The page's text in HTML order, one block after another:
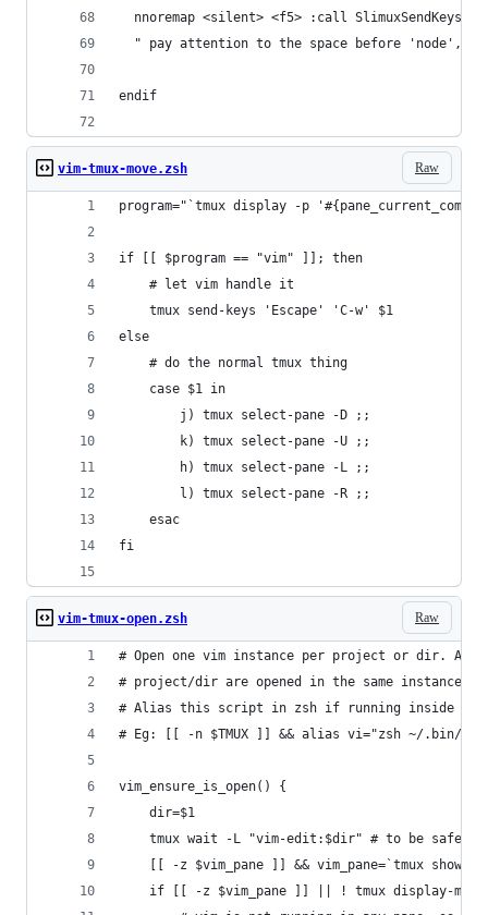
nnoremap <silent> <f5> :call
" pay attention to the space before 'node',
endif
Raw
vim-tmux-move.zsh
program="`tmux display -p
if [[ $program == "vim" ]]; then
	# let vim handle it
	tmux send-keys 'Escape' 'C-w' $1
else
	# do the normal tmux thing
	case $1 in
		j) tmux select-pane -D ;;
		k) tmux select-pane -U ;;
		h) tmux select-pane -L ;;
		l) tmux select-pane -R ;;
	esac
fi
Raw
vim-tmux-open.zsh
# Open one vim instance per project or dir.
# project/dir are opened in the same instance.
# Alias this script in zsh if running inside
# Eg: [[ -n $TMUX ]] && alias vi="zsh ~/.bin/vim-
vim_ensure_is_open() {
	dir=$1
tmux wait -L "vim-edit:$dir" # to be safe,
[[ -z $vim_pane ]] && vim_pane=`tmux show
if [[ -z $vim_pane ]] || ! tmux display-